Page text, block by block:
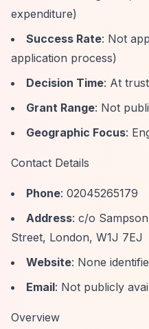
expenditure)
Success Rate: Not
application process)
Decision Time: At
Grant Range: Not
Geographic Focus:
Contact Details
Phone: 02045265179
Address: c/o
Street, London, W1J 7EJ
Website: None
Email: Not publicly
Overview